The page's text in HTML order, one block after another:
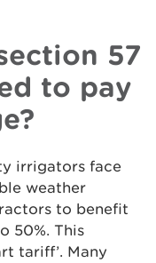
57
to pay
irrigators face
weather
to benefit
50%. This
tariff’. Many